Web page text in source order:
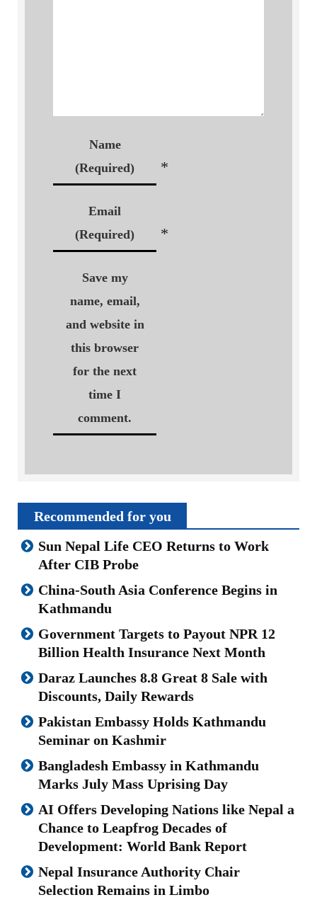
Name
(Required)
*
Email
(Required)
*
Save my
name, email,
and website in
this browser
for the next
time I
comment.
Recommended for you
Sun Nepal Life CEO Returns to Work
After CIB Probe
China-South Asia Conference Begins in
Kathmandu
Government Targets to Payout NPR 12
Billion Health Insurance Next Month
Daraz Launches 8.8 Great 8 Sale with
Discounts, Daily Rewards
Pakistan Embassy Holds Kathmandu
Seminar on Kashmir
Bangladesh Embassy in Kathmandu
Marks July Mass Uprising Day
AI Offers Developing Nations like Nepal a
Chance to Leapfrog Decades of
Development: World Bank Report
Nepal Insurance Authority Chair
Selection Remains in Limbo